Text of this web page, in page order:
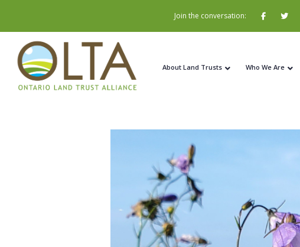
Join the conversation:
About Land Trusts Who We Are